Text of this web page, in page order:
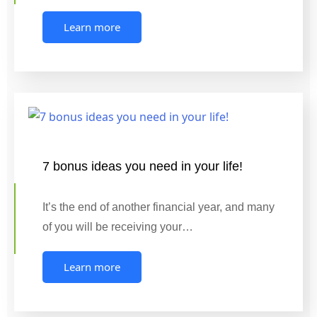
Learn more
7 bonus ideas you need in your life!
It’s the end of another financial year, and many
of you will be receiving your…
Learn more